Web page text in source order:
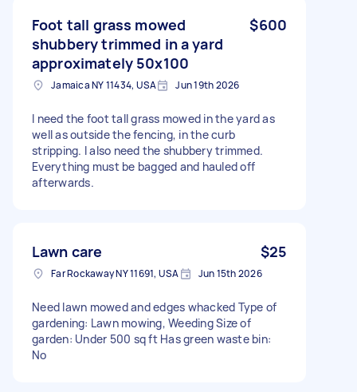
Foot tall grass mowed
shubbery trimmed in a yard
approximately 50x100
$600
Jamaica NY 11434, USA Jun 19th 2026
I need the foot tall grass mowed in the yard as
well as outside the fencing, in the curb
stripping. I also need the shubbery trimmed.
Everything must be bagged and hauled off
afterwards.
Lawn care $25
Far Rockaway NY 11691, USA Jun 15th 2026
Need lawn mowed and edges whacked Type of
gardening: Lawn mowing, Weeding Size of
garden: Under 500 sq ft Has green waste bin:
No